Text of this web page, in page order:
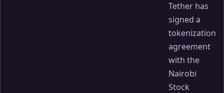
Tether has
signed a
tokenization
agreement
with the
Nairobi
Stock